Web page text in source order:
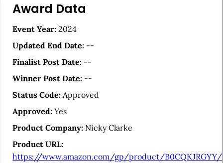
Award Data
Event Year: 2024
Updated End Date: --
Finalist Post Date: --
Winner Post Date: --
Status Code: Approved
Approved: Yes
Product Company: Nicky Clarke
Product URL:
https://www.amazon.com/gp/product/B0CQKJRGYY/